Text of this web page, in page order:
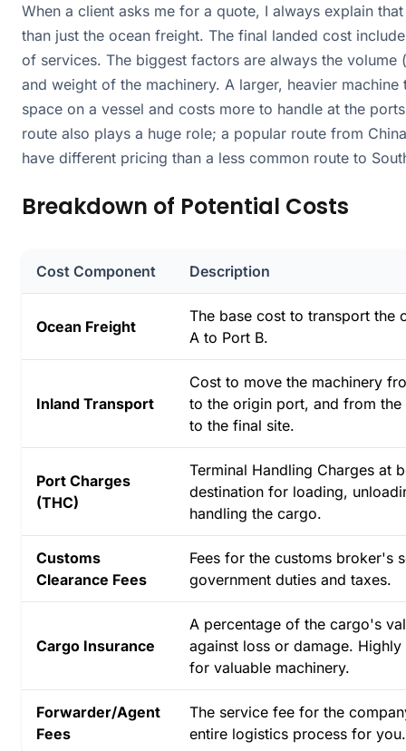
When a client asks me for a quote, I always explain
than just the ocean freight. The final landed cost
of services. The biggest factors are always the volume
and weight of the machinery. A larger, heavier machine
space on a vessel and costs more to handle at the
route also plays a huge role; a popular route from
have different pricing than a less common route to
Breakdown of Potential Costs
Cost Component Description
Ocean Freight
The base cost to transport the
A to Port B.
Inland Transport
Cost to move the machinery
to the origin port, and from
to the final site.
Port Charges
(THC)
Terminal Handling Charges at
destination for loading,
handling the cargo.
Customs
Clearance Fees
Fees for the customs broker's
government duties and taxes.
Cargo Insurance
A percentage of the cargo's
against loss or damage.
for valuable machinery.
Forwarder/Agent
Fees
The service fee for the
entire logistics process for you.